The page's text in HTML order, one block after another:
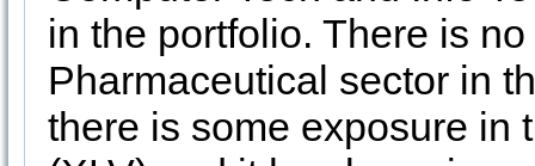
in the portfolio. There is
Pharmaceutical sector in
there is some exposure in